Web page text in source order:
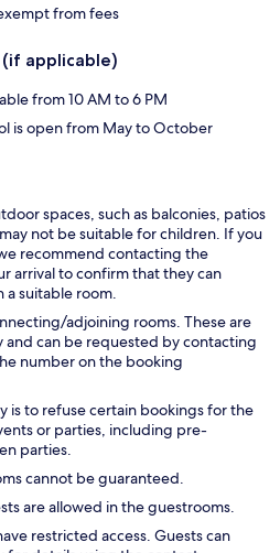
from fees
(if applicable)
from 10 AM to 6 PM
is open from May to October
spaces, such as balconies, patios
not be suitable for children. If you
recommend contacting the
arrival to confirm that they can
a suitable room.
adjoining rooms. These are
and can be requested by contacting
number on the booking
is to refuse certain bookings for the
or parties, including pre-
parties.
cannot be guaranteed.
are allowed in the guestrooms.
restricted access. Guests can